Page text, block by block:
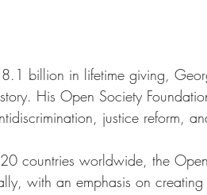
billion in lifetime giving,
His Open Society
justice reform,
countries worldwide, the
with an emphasis on